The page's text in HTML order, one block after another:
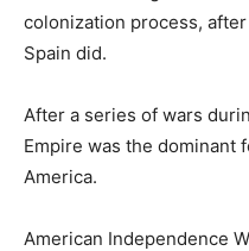
colonization process,
Spain did.
After a series of wars
Empire was the dominant
America.
American Independence